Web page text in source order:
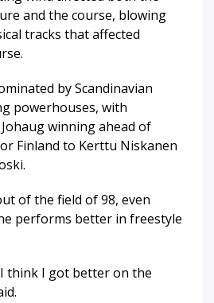
and the course, blowing
tracks that affected
by Scandinavian
powerhouses, with
winning ahead of
Finland to Kerttu Niskanen
of the field of 98, even
performs better in freestyle
think I got better on the